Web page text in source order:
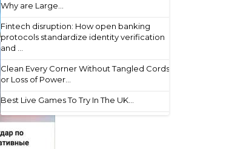
Why are Large...
Fintech disruption: How open banking
protocols standardize identity verification
and ...
Clean Every Corner Without Tangled Cords
or Loss of Power...
Best Live Games To Try In The UK...